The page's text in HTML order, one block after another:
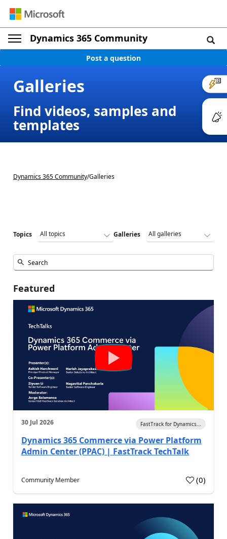
Dynamics 365 Community
Post a question
Galleries
Find videos, samples and
templates
Dynamics 365 Community/Galleries
Topics Galleries
Featured
30 Jul 2026 FastTrack for Dynamics...
Dynamics 365 Commerce via Power Platform
Admin Center (PPAC) | FastTrack TechTalk
Community Member (0)